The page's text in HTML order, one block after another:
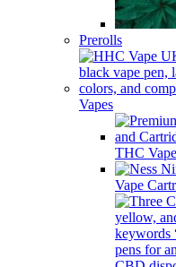
Prerolls
Vapes
THC
Vape